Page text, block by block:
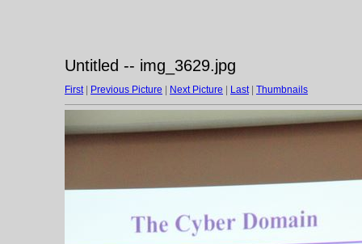
Untitled -- img_3629.jpg
First| Previous Picture Next Picture Last| Thumbnails